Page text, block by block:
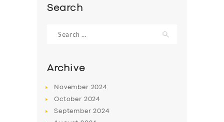
Search
for:
Archive
November 2024
October 2024
September2024